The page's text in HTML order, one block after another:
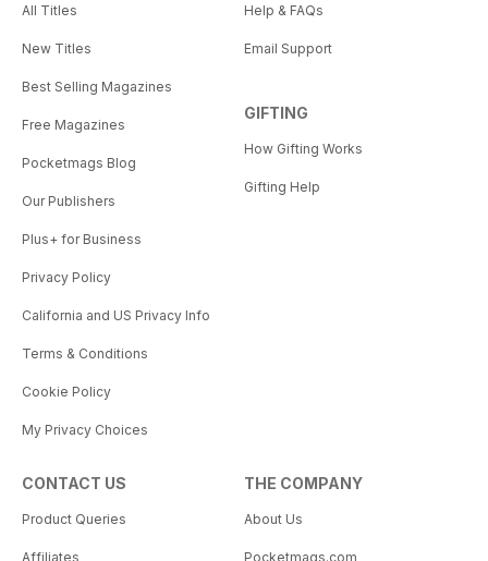
All Titles
New Titles
Best Selling Magazines
Free Magazines
Pocketmags Blog
Our Publishers
Plus+ for Business
Privacy Policy
California and US Privacy Info
Terms & Conditions
Cookie Policy
My Privacy Choices
Help & FAQs
Email Support
GIFTING
How Gifting Works
Gifting Help
CONTACT US
Product Queries
Affiliates
THE COMPANY
About Us
Pocketmags.com